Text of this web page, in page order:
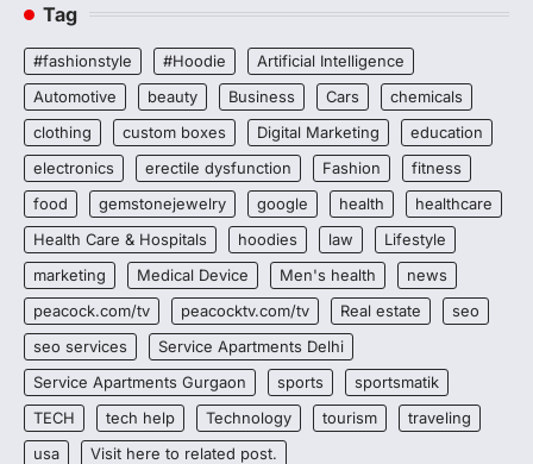
Tag
#fashionstyle #Hoodie
Artificial Intelligence
Automotive
beauty Business Cars
chemicals
clothing
custom boxes Digital Marketing
education
electronics
erectile dysfunction Fashion
fitness
food
gemstonejewelry google health
healthcare
Health Care & Hospitals
hoodies law
Lifestyle
marketing
Medical Device Men's health
news
peacock.com/tv
peacocktv.com/tv Real estate
seo
seo services
Service Apartments Delhi
Service Apartments Gurgaon
sports
sportsmatik
TECH
tech help Technology tourism
traveling
usa
Visit here to related post.